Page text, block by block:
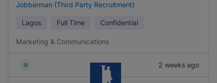
Jobberman (Third Party Recruitment)
Lagos Full Time Confidential
Marketing & Communications
2 weeks ago